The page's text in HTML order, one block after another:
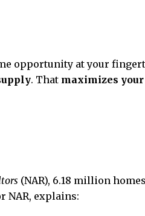
opportunity at your
. That maximizes
(NAR), 6.18 million
NAR, explains: